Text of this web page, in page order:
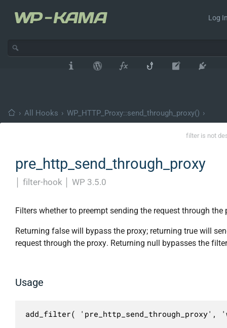
Log
› All Hooks › WP_HTTP_Proxy::send_through_proxy() ›
filter is not
pre_http_send_through_proxy
filter-hook WP 3.5.0
Filters whether to preempt sending the request through the
Returning false will bypass the proxy; returning true will
request through the proxy. Returning null bypasses the
Usage
add_filter( 'pre_http_send_through_proxy',